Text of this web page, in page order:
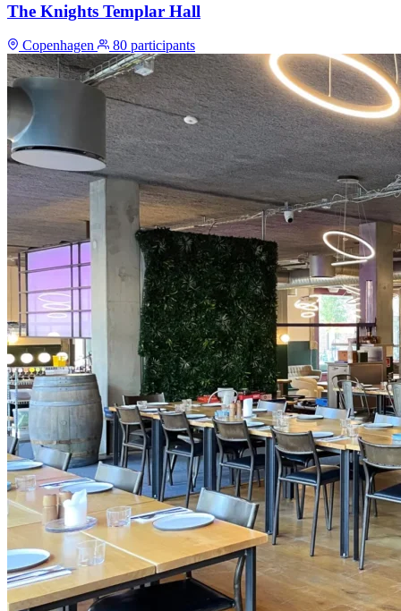
The Knights Templar Hall
Copenhagen 80 participants